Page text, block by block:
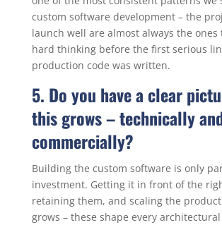
custom software development – the
launch well are almost always the
hard thinking before the first serious
production code was written.
5. Do you have a clear
this grows – technically
commercially?
Building the custom software is only
investment. Getting it in front of the
retaining them, and scaling the
grows – these shape every